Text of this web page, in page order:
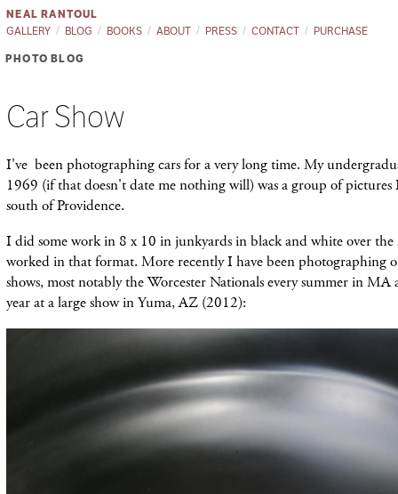
NEAL RANTOUL
GALLERY
BLOG BOOKS ABOUT PRESS CONTACT PURCHASE
PHOTO BLOG
Car Show
I've been photographing cars for a very long time. My
1969 (if that doesn't date me nothing will) was a group of
south of Providence.
I did some work in 8 x 10 in junkyards in black and white over the
worked in that format. More recently I have been photographing
shows, most notably the Worcester Nationals every summer in
year at a large show in Yuma, AZ (2012):